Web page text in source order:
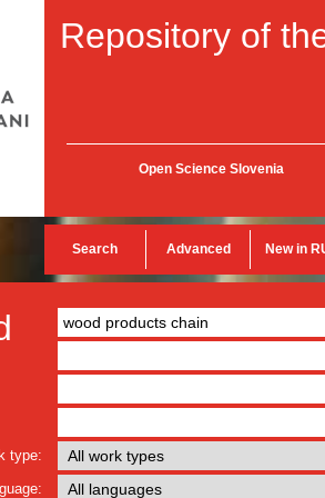
Repository of
Open Science Slovenia
Search Advanced New in
type: